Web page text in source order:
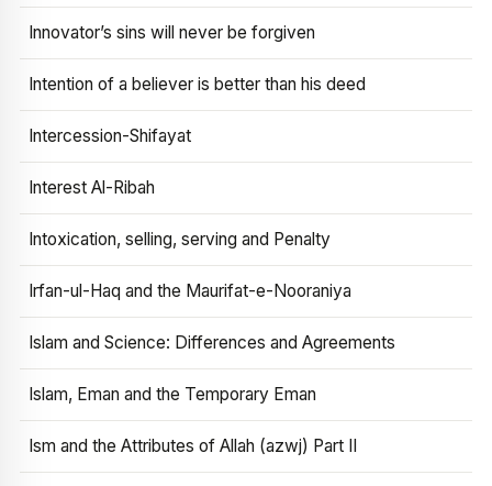
Innovator’s sins will never be forgiven
Intention of a believer is better than his deed
Intercession-Shifayat
Interest Al-Ribah
Intoxication, selling, serving and Penalty
Irfan-ul-Haq and the Maurifat-e-Nooraniya
Islam and Science: Differences and Agreements
Islam, Eman and the Temporary Eman
Ism and the Attributes of Allah (azwj) Part II